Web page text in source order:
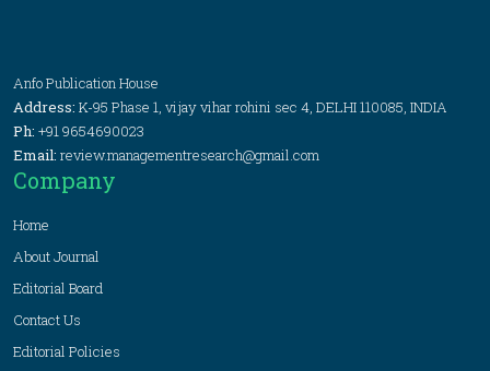
Anfo Publication House
Address: K-95 Phase 1, vijay vihar rohini sec 4, DELHI 110085, INDIA
Ph: +91 9654690023
Email: review.managementresearch@gmail.com
Company
Home
About Journal
Editorial Board
Contact Us
Editorial Policies